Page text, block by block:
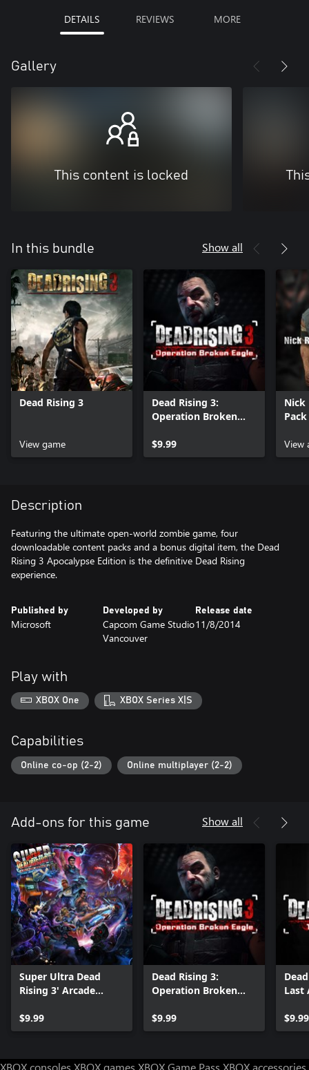
DETAILS REVIEWS MORE
Gallery
This content is locked
In this bundle Show all
Dead Rising 3
View game
Dead Rising 3:
Operation Broken
$9.99
Nick
Pack
View
Description
Featuring the ultimate open-world zombie game, four
downloadable content packs and a bonus digital item, the Dead
Rising 3 Apocalypse Edition is the definitive Dead Rising
experience.
Published by
Microsoft
Developed by
Capcom Game Studio
Vancouver
Release date
11/8/2014
Play with
XBOX One XBOX Series X|S
Capabilities
Online co-op (2-2) Online multiplayer (2-2)
Add-ons for this game Show all
Super Ultra Dead
Rising 3' Arcade
EX + α
$9.99
Dead Rising 3:
Operation Broken
$9.99
Last
$9.99
XBOX consoles XBOX games XBOX Game Pass XBOX accessories